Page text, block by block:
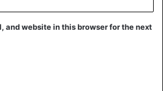
for
twist in
and website in this browser for the next